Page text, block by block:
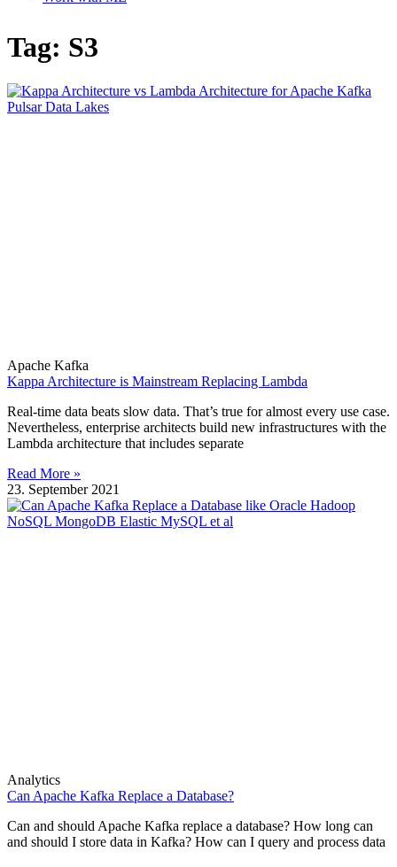
Tag: S3
Apache Kafka
Kappa Architecture is Mainstream Replacing Lambda
Real-time data beats slow data. That’s true for almost every use case.
Nevertheless, enterprise architects build new infrastructures with the
Lambda architecture that includes separate
Read More »
23. September 2021
Analytics
Can Apache Kafka Replace a Database?
Can and should Apache Kafka replace a database? How long can
and should I store data in Kafka? How can I query and process data